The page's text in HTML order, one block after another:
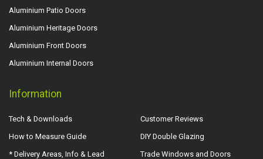
Aluminium Patio Doors
Aluminium Heritage Doors
Aluminium Front Doors
Aluminium Internal Doors
Information
Tech & Downloads
How to Measure Guide
* Delivery Areas, Info & Lead
Customer Reviews
DIY Double Glazing
Trade Windows and Doors